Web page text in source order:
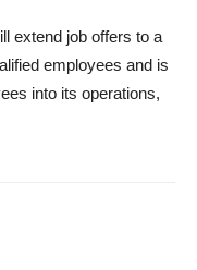
extend job offers to a
employees and is
into its operations,